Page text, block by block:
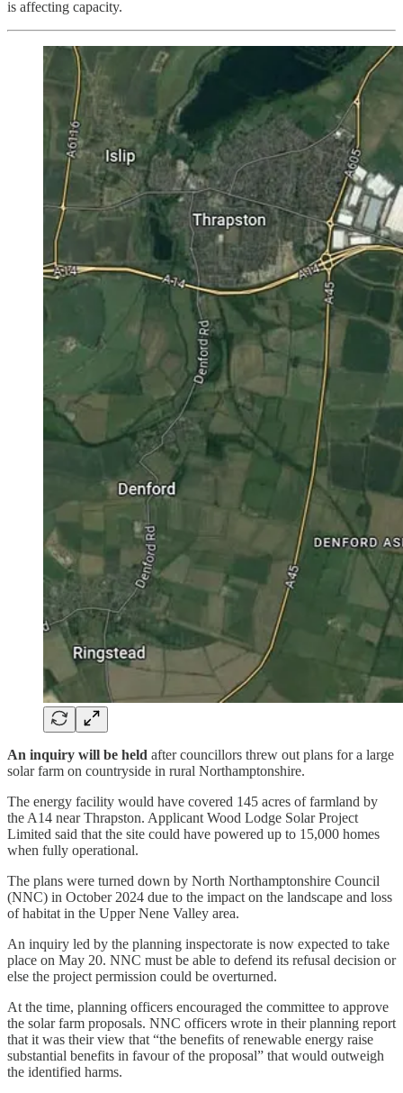
is affecting capacity.
An inquiry will be held after councillors threw out plans for a large
solar farm on countryside in rural Northamptonshire.
The energy facility would have covered 145 acres of farmland by
the A14 near Thrapston. Applicant Wood Lodge Solar Project
Limited said that the site could have powered up to 15,000 homes
when fully operational.
The plans were turned down by North Northamptonshire Council
(NNC) in October 2024 due to the impact on the landscape and loss
of habitat in the Upper Nene Valley area.
An inquiry led by the planning inspectorate is now expected to take
place on May 20. NNC must be able to defend its refusal decision or
else the project permission could be overturned.
At the time, planning officers encouraged the committee to approve
the solar farm proposals. NNC officers wrote in their planning report
that it was their view that “the benefits of renewable energy raise
substantial benefits in favour of the proposal” that would outweigh
the identified harms.